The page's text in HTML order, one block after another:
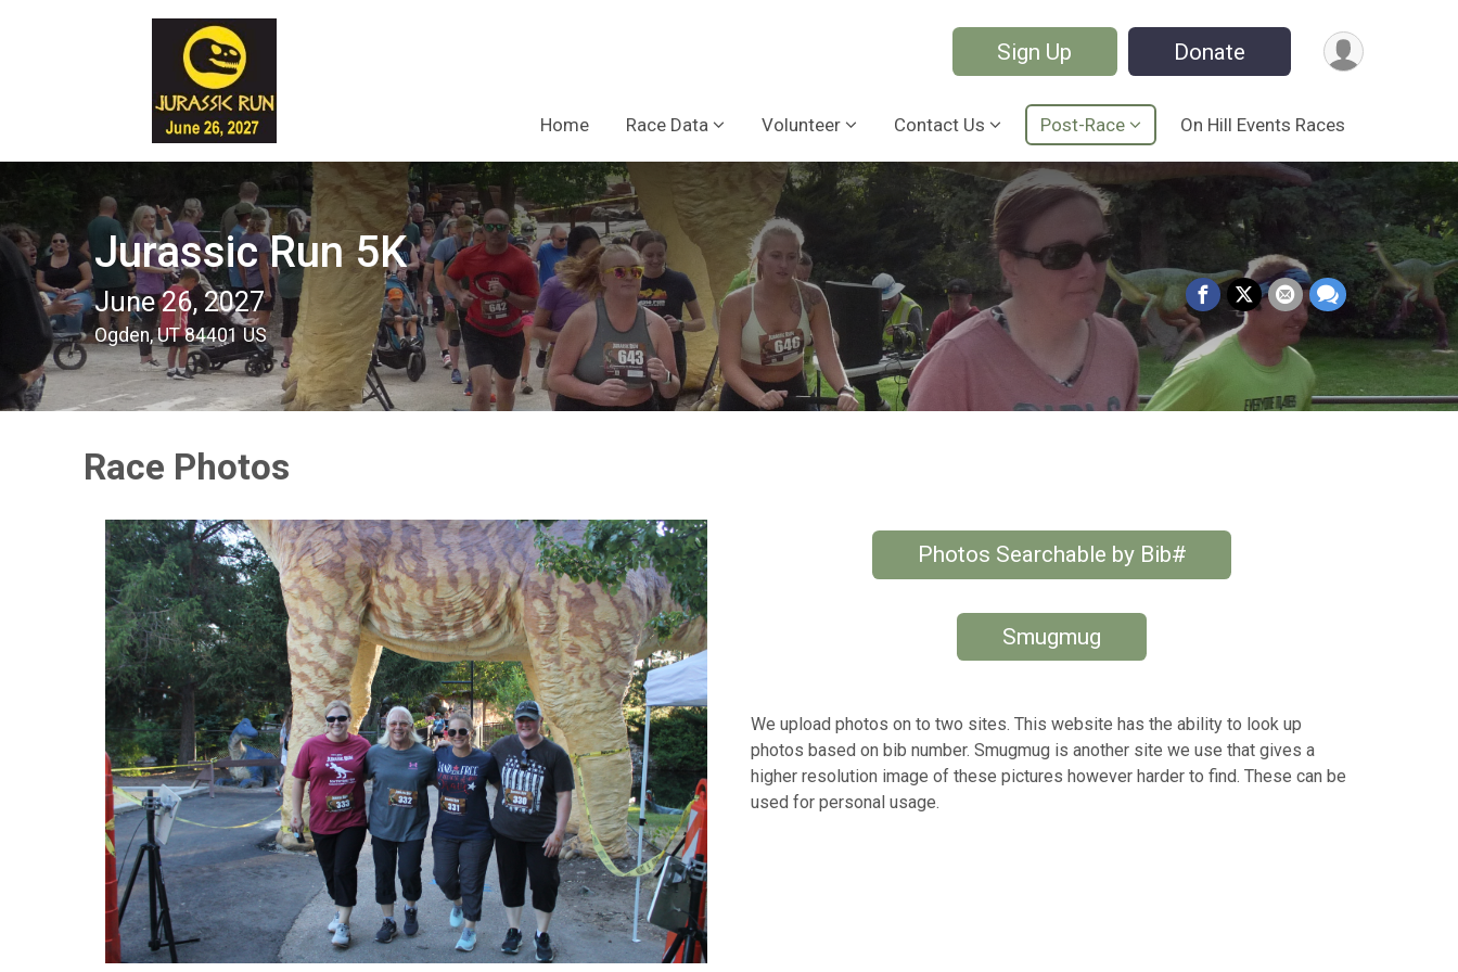
Sign Up Donate
Home Race Data Volunteer Contact Us Post-Race On Hill Events Races
Jurassic Run 5K
June 26, 2027
Ogden, UT 84401 US
Race Photos
Photos Searchable by Bib#
Smugmug
We upload photos on to two sites. This website has the ability to look up
photos based on bib number. Smugmug is another site we use that gives a
higher resolution image of these pictures however harder to find. These can be
used for personal usage.